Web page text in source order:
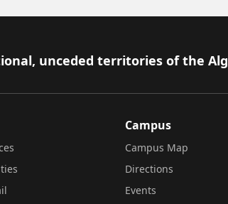
unceded territories of the
Campus
Campus Map
Directions
Events